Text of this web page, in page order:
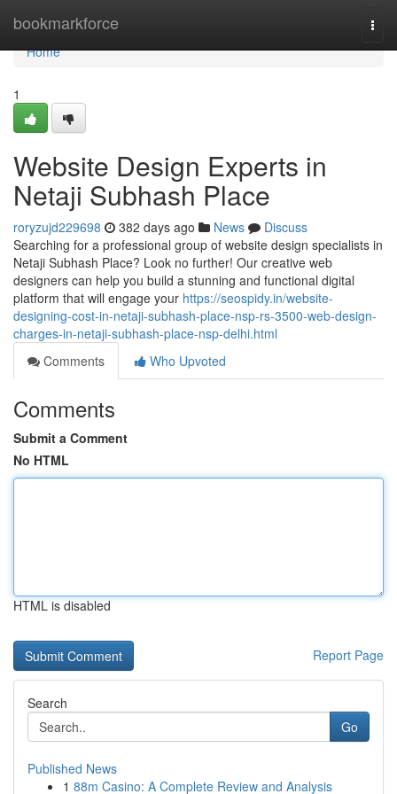
bookmarkforce
Home
Home
1
Website Design Experts in
Netaji Subhash Place
roryzujd229698 382 days ago News
Discuss
Searching for a professional group of website design specialists in
Netaji Subhash Place? Look no further! Our creative web
designers can help you build a stunning and functional digital
platform that will engage your https://seospidy.in/website-
designing-cost-in-netaji-subhash-place-nsp-rs-3500-web-design-
charges-in-netaji-subhash-place-nsp-delhi.html
Comments
Who Upvoted
Comments
Submit a Comment
No HTML
HTML is disabled
Report Page
Search
Go
Published News
1 88m Casino: A Complete Review and Analysis